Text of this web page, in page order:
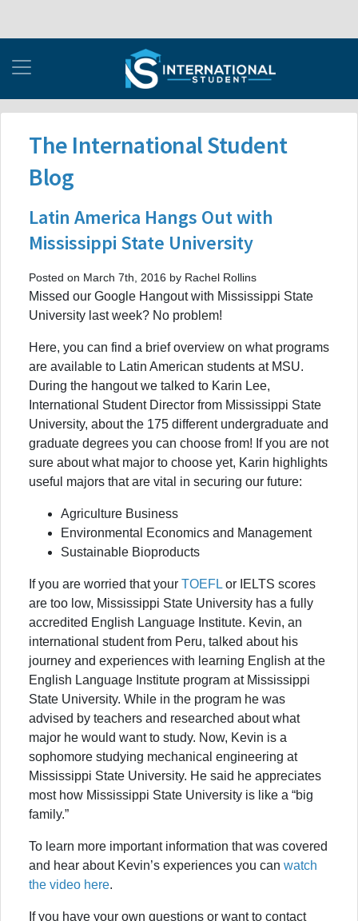
The International Student
Blog
Latin America Hangs Out with
Mississippi State University
Posted on March 7th, 2016 by Rachel Rollins
Missed our Google Hangout with Mississippi State
University last week? No problem!
Here, you can find a brief overview on what programs
are available to Latin American students at MSU.
During the hangout we talked to Karin Lee,
International Student Director from Mississippi State
University, about the 175 different undergraduate and
graduate degrees you can choose from! If you are not
sure about what major to choose yet, Karin highlights
useful majors that are vital in securing our future:
Agriculture Business
Environmental Economics and Management
Sustainable Bioproducts
If you are worried that your TOEFL or IELTS scores
are too low, Mississippi State University has a fully
accredited English Language Institute. Kevin, an
international student from Peru, talked about his
journey and experiences with learning English at the
English Language Institute program at Mississippi
State University. While in the program he was
advised by teachers and researched about what
major he would want to study. Now, Kevin is a
sophomore studying mechanical engineering at
Mississippi State University. He said he appreciates
most how Mississippi State University is like a “big
family.”
To learn more important information that was covered
and hear about Kevin’s experiences you can watch
the video here.
If you have your own questions or want to contact